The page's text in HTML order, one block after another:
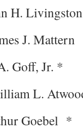
H.
J. Mattern
Goff, Jr. *
L.
Goebel *